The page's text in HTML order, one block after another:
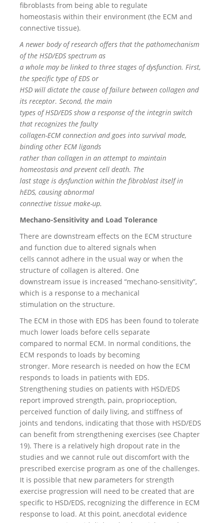
fibroblasts from being able to regulate
homeostasis within their environment (the ECM and
connective tissue).
A newer body of research offers that the pathomechanism
of the HSD/EDS spectrum as
a whole may be linked to three stages of dysfunction. First,
the specific type of EDS or
HSD will dictate the cause of failure between collagen and
its receptor. Second, the main
types of HSD/EDS show a response of the integrin switch
that recognizes the faulty
collagen-ECM connection and goes into survival mode,
binding other ECM ligands
rather than collagen in an attempt to maintain
homeostasis and prevent cell death. The
last stage is dysfunction within the fibroblast itself in
hEDS, causing abnormal
connective tissue make-up.
Mechano-Sensitivity and Load Tolerance
There are downstream effects on the ECM structure
and function due to altered signals when
cells cannot adhere in the usual way or when the
structure of collagen is altered. One
downstream issue is increased “mechano-sensitivity”,
which is a response to a mechanical
stimulation on the structure.
The ECM in those with EDS has been found to tolerate
much lower loads before cells separate
compared to normal ECM. In normal conditions, the
ECM responds to loads by becoming
stronger. More research is needed on how the ECM
responds to loads in patients with EDS.
Strengthening studies on patients with HSD/EDS
report improved strength, pain, proprioception,
perceived function of daily living, and stiffness of
joints and tendons, indicating that those with HSD/EDS
can benefit from strengthening exercises (see Chapter
19). There is a relatively high dropout rate in the
studies and we cannot rule out discomfort with the
prescribed exercise program as one of the challenges.
It is possible that new parameters for strength
exercise progression will need to be created that are
specific to HSD/EDS, recognizing the difference in ECM
response to load. At this point, anecdotal evidence